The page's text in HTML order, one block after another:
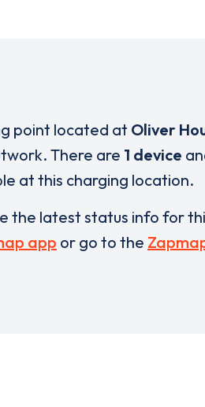
point located at Oliver
There are 1 device
at this charging location.
the latest status info for
app or go to the